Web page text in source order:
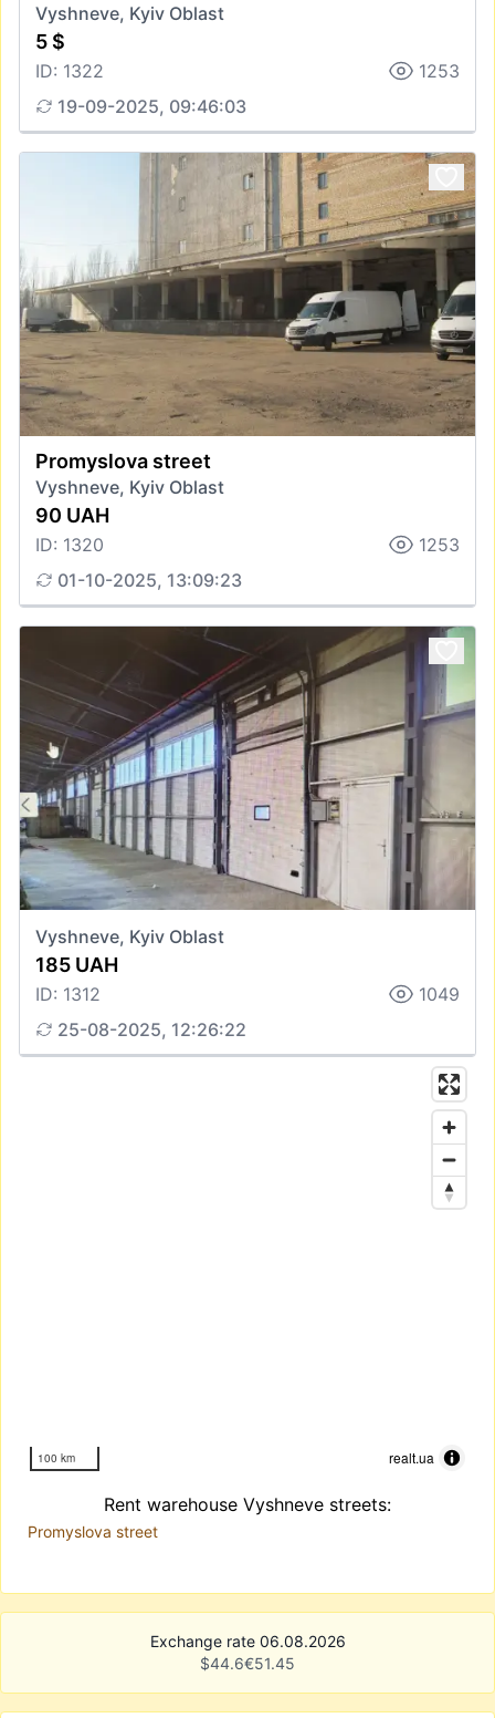
Vyshneve, Kyiv Oblast
5 $
ID: 1322
1253
19-09-2025, 09:46:03
Promyslova street
Vyshneve, Kyiv Oblast
90 UAH
ID: 1320
1253
01-10-2025, 13:09:23
Vyshneve, Kyiv Oblast
185 UAH
ID: 1312
1049
25-08-2025, 12:26:22
100 km realt.ua
Rent warehouse Vyshneve streets:
Promyslova street
Exchange rate 06.08.2026
$44.6€51.45